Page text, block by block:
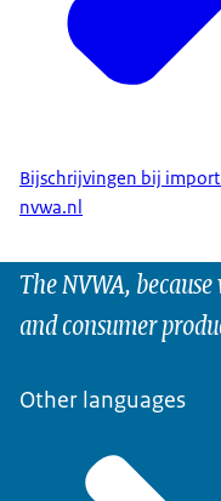
Bijschrijvingen bij
nvwa.nl
The NVWA,
and consumer
Other languages